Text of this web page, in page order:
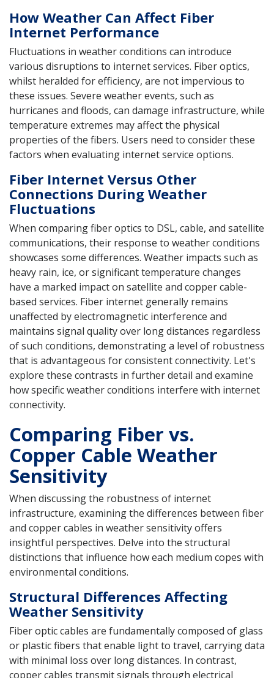
How Weather Can Affect Fiber
Internet Performance
Fluctuations in weather conditions can introduce
various disruptions to internet services. Fiber optics,
whilst heralded for efficiency, are not impervious to
these issues. Severe weather events, such as
hurricanes and floods, can damage infrastructure, while
temperature extremes may affect the physical
properties of the fibers. Users need to consider these
factors when evaluating internet service options.
Fiber Internet Versus Other
Connections During Weather
Fluctuations
When comparing fiber optics to DSL, cable, and satellite
communications, their response to weather conditions
showcases some differences. Weather impacts such as
heavy rain, ice, or significant temperature changes
have a marked impact on satellite and copper cable-
based services. Fiber internet generally remains
unaffected by electromagnetic interference and
maintains signal quality over long distances regardless
of such conditions, demonstrating a level of robustness
that is advantageous for consistent connectivity. Let's
explore these contrasts in further detail and examine
how specific weather conditions interfere with internet
connectivity.
Comparing Fiber vs.
Copper Cable Weather
Sensitivity
When discussing the robustness of internet
infrastructure, examining the differences between fiber
and copper cables in weather sensitivity offers
insightful perspectives. Delve into the structural
distinctions that influence how each medium copes with
environmental conditions.
Structural Differences Affecting
Weather Sensitivity
Fiber optic cables are fundamentally composed of glass
or plastic fibers that enable light to travel, carrying data
with minimal loss over long distances. In contrast,
copper cables transmit signals through electrical